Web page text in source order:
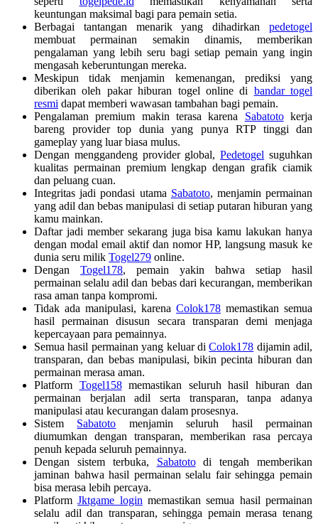
keuntungan maksimal bagi para pemain setia.
Berbagai tantangan menarik yang dihadirkan pedetogel
membuat permainan semakin dinamis, memberikan
pengalaman yang lebih seru bagi setiap pemain yang ingin
mengasah keberuntungan mereka.
Meskipun tidak menjamin kemenangan, prediksi yang
diberikan oleh pakar hiburan togel online di bandar togel
resmi dapat memberi wawasan tambahan bagi pemain.
Pengalaman premium makin terasa karena Sabatotokerja
bareng provider top dunia yang punya RTP tinggi dan
gameplay yang luar biasa mulus.
Dengan menggandeng provider global,Pedetogel suguhkan
kualitas permainan premium lengkap dengan grafik ciamik
dan peluang cuan.
Integritas jadi pondasi utama Sabatoto, menjamin permainan
yang adil dan bebas manipulasi di setiap putaran hiburan yang
kamu mainkan.
Daftar jadi member sekarang juga bisa kamu lakukan hanya
dengan modal email aktif dan nomor HP, langsung masuk ke
dunia seru milik Togel279 online.
Dengan Togel178, pemain yakin bahwa setiap hasil
permainan selalu adil dan bebas dari kecurangan, memberikan
rasa aman tanpa kompromi.
Tidak ada manipulasi, karena Colok178 memastikan semua
hasil permainan disusun secara transparan demi menjaga
kepercayaan para pemainnya.
Semua hasil permainan yang keluar diColok178 dijamin adil,
transparan, dan bebas manipulasi, bikin pecinta hiburan dan
permainan merasa aman.
Platform Togel158memastikan seluruh hasil hiburan dan
permainan berjalan adil serta transparan, tanpa adanya
manipulasi atau kecurangan dalam prosesnya.
Sistem Sabatoto menjamin seluruh hasil permainan
diumumkan dengan transparan, memberikan rasa percaya
penuh kepada seluruh pemainnya.
Dengan sistem terbuka, Sabatotodi tengah memberikan
jaminan bahwa hasil permainan selalu fair sehingga pemain
bisa merasa lebih percaya.
PlatformJktgame login memastikan semua hasil permainan
selalu adil dan transparan, sehingga pemain merasa tenang